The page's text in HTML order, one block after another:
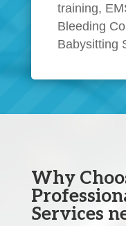
training,
Bleeding
Babysitting
Why
Services